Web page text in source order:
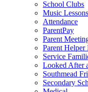
School Clubs
Music Lessons
Attendance
ParentPay
Parent
Parent Helper
Service
Looked After
Southmead
Secondary